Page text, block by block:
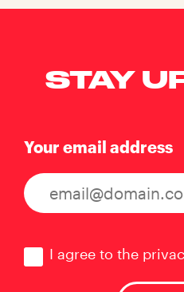
STAY
Your email address
I agree to the